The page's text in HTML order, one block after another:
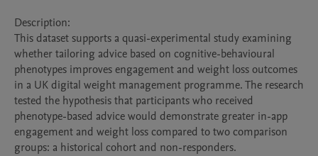
Description:
This dataset supports a quasi-experimental study examining
whether tailoring advice based on cognitive-behavioural
phenotypes improves engagement and weight loss outcomes
in a UK digital weight management programme. The research
tested the hypothesis that participants who received
phenotype-based advice would demonstrate greater in-app
engagement and weight loss compared to two comparison
groups: a historical cohort and non-responders.